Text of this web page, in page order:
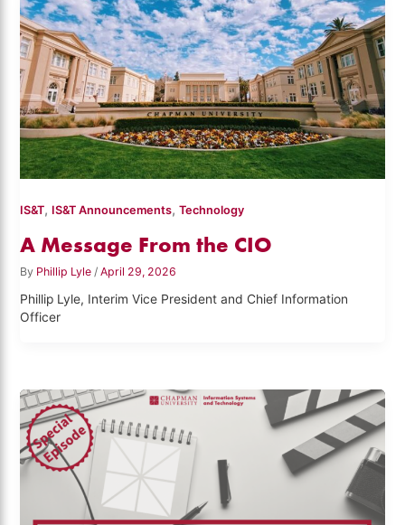
IS&T, IS&T Announcements,Technology
A Message From the CIO
By Phillip Lyle/April 29, 2026
Phillip Lyle, Interim Vice President and Chief Information
Officer